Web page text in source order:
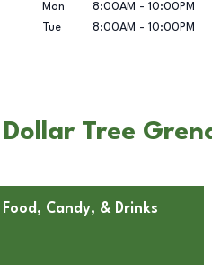
Mon
8:00AM - 10:00PM
Tue
8:00AM - 10:00PM
Tree
Food, Candy, & Drinks